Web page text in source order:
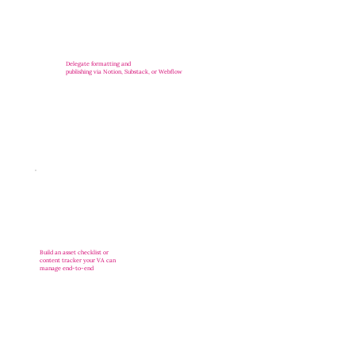
Delegate formatting and
publishing via Notion, Substack, or Webflow
Build an asset checklist or
content tracker your VA can
manage end-to-end